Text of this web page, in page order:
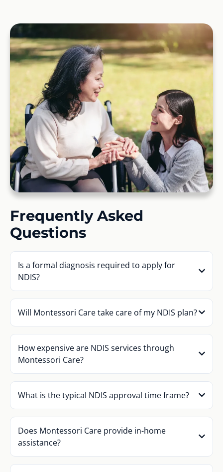
Frequently Asked
Questions
Is a formal diagnosis required to apply for
NDIS?
Will Montessori Care take care of my NDIS plan?
How expensive are NDIS services through
Montessori Care?
What is the typical NDIS approval time frame?
Does Montessori Care provide in-home
assistance?